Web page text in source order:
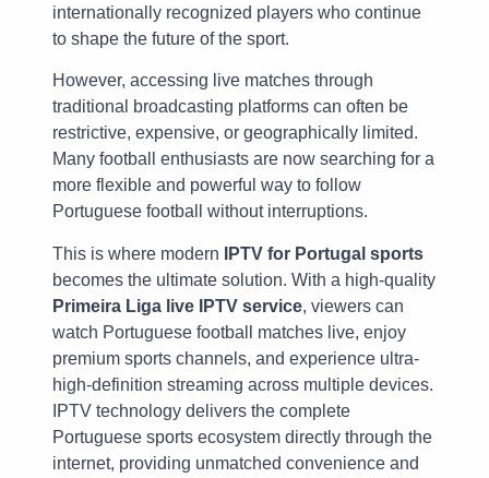
internationally recognized players who continue
to shape the future of the sport.
However, accessing live matches through
traditional broadcasting platforms can often be
restrictive, expensive, or geographically limited.
Many football enthusiasts are now searching for a
more flexible and powerful way to follow
Portuguese football without interruptions.
This is where modern
IPTV for Portugal sports
becomes the ultimate solution. With a high-quality
Primeira Liga live IPTV service, viewers can
watch Portuguese football matches live, enjoy
premium sports channels, and experience ultra-
high-definition streaming across multiple devices.
IPTV technology delivers the complete
Portuguese sports ecosystem directly through the
internet, providing unmatched convenience and